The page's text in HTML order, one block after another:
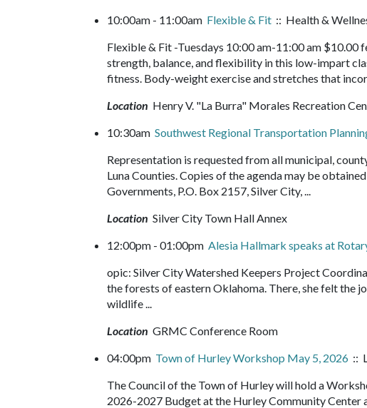
10:00am - 11:00am Flexible & Fit :: Health &
Flexible & Fit -Tuesdays 10:00 am-11:00 am $10.00
strength, balance, and flexibility in this low-impart
fitness. Body-weight exercise and stretches that
Location Henry V. "La Burra" Morales Recreation
10:30am Southwest Regional Transportation
Representation is requested from all municipal,
Luna Counties. Copies of the agenda may be
Governments, P.O. Box 2157, Silver City, ...
Location Silver City Town Hall Annex
12:00pm - 01:00pm Alesia Hallmark speaks at
opic: Silver City Watershed Keepers Project
the forests of eastern Oklahoma. There, she felt the
wildlife ...
Location GRMC Conference Room
04:00pm Town of Hurley Workshop May 5, 2026 ::
The Council of the Town of Hurley will hold a
2026-2027 Budget at the Hurley Community Center